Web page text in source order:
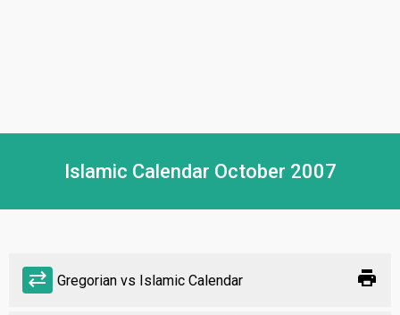
Islamic Calendar October 2007
sync_alt Gregorian vs Islamic Calendar print